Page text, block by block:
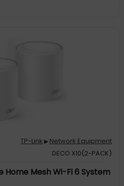
TP-Link ▶ Network Equipment
DECO X10(2-PACK)
Home Mesh Wi-Fi 6 System